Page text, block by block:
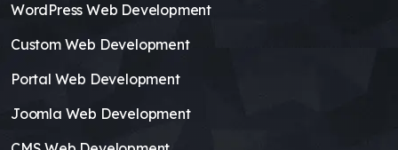
WordPress Web Development
Custom Web Development
Portal Web Development
Joomla Web Development